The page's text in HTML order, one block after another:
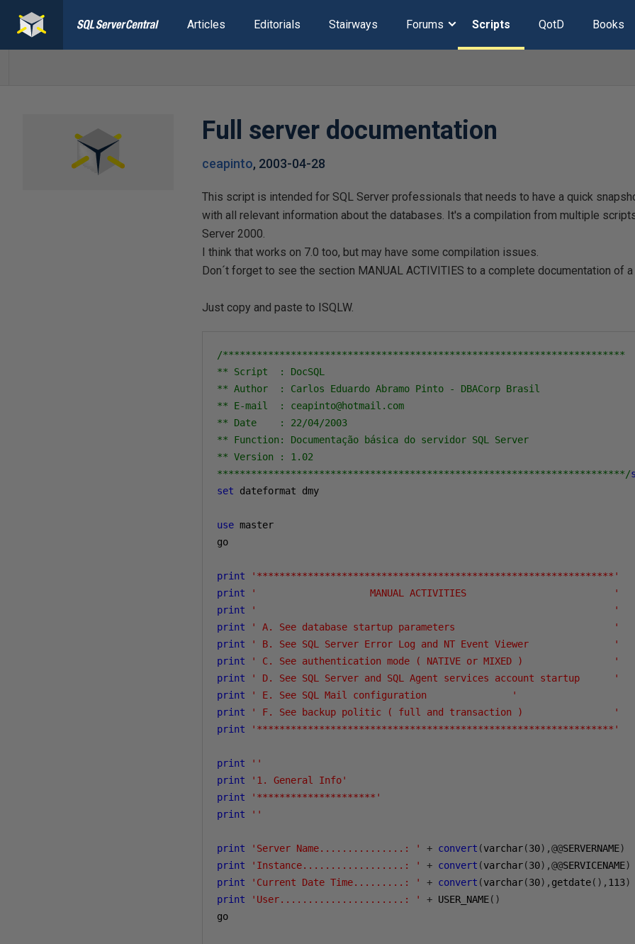
Articles Editorials Stairways Forums Scripts QotD Books
Full server documentation
ceapinto, 2003-04-28
This script is intended for SQL Server professionals that needs to have a quick
with all relevant information about the databases. It's a compilation from multiple
Server 2000.
I think that works on 7.0 too, but may have some compilation issues.
Don´t forget to see the section MANUAL ACTIVITIES to a complete documentation of a
Just copy and paste to ISQLW.
/***********************************************************************
** Script  : DocSQL
** Author  : Carlos Eduardo Abramo Pinto - DBACorp Brasil
** E-mail  : ceapinto@hotmail.com
** Date    : 22/04/2003
** Function: Documentação básica do servidor SQL Server
** Version : 1.02
************************************************************************/
set dateformat dmy
use master
go
print
'***************************************************************'
print
'                    MANUAL ACTIVITIES                          '
print
'                                                               '
print
' A. See database startup parameters                            '
print
' B. See SQL Server Error Log and NT Event Viewer               '
print
' C. See authentication mode ( NATIVE or MIXED )                '
print
' D. See SQL Server and SQL Agent services account startup      '
print
' E. See SQL Mail configuration               '
print
' F. See backup politic ( full and transaction )                '
print
'***************************************************************'
print
''
print
'1. General Info'
print
'*********************'
print
''
print 'Server Name...............: ' + convert (varchar(30),@@SERVERNAME)
print
'Instance..................: ' + convert (varchar(30),@@SERVICENAME)
print
'Current Date Time.........: ' + convert (varchar(30), getdate(), 113)
print
'User......................: ' + USER_NAME()
go